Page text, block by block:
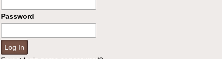
Password